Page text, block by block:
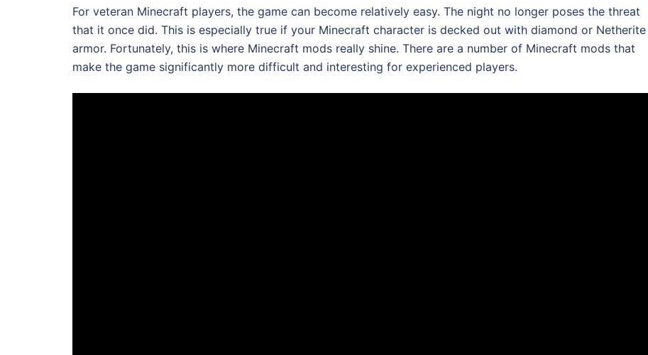
For veteran Minecraft players, the game can become relatively easy. The night no longer poses the threat
that it once did. This is especially true if your Minecraft character is decked out with diamond or Netherite
armor. Fortunately, this is where Minecraft mods really shine. There are a number of Minecraft mods that
make the game significantly more difficult and interesting for experienced players.